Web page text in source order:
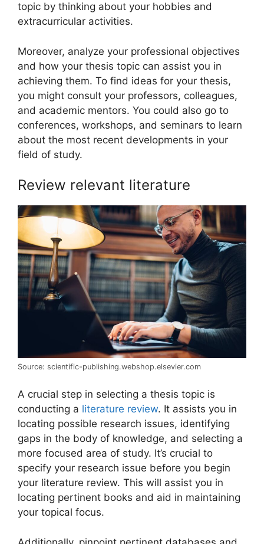
topic by thinking about your hobbies and
extracurricular activities.
Moreover, analyze your professional objectives
and how your thesis topic can assist you in
achieving them. To find ideas for your thesis,
you might consult your professors, colleagues,
and academic mentors. You could also go to
conferences, workshops, and seminars to learn
about the most recent developments in your
field of study.
Review relevant literature
Source: scientific-publishing.webshop.elsevier.com
A crucial step in selecting a thesis topic is
conducting a literature review. It assists you in
locating possible research issues, identifying
gaps in the body of knowledge, and selecting a
more focused area of study. It’s crucial to
specify your research issue before you begin
your literature review. This will assist you in
locating pertinent books and aid in maintaining
your topical focus.